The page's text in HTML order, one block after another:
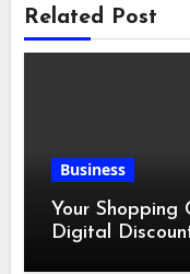
Related Post
Business
Your
Digital